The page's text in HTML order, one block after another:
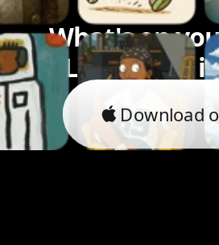
What's on
Let's bring
Download